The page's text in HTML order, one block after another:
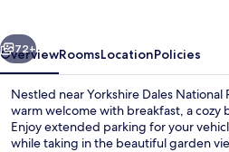
Next
72+
OverviewRoomsLocationPolicies
Nestled near Yorkshire Dales National
warm welcome with breakfast, a cozy
Enjoy extended parking for your
while taking in the beautiful garden